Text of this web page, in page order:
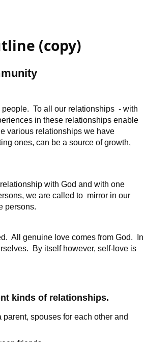
(copy)
To all our relationships - with
in these relationships enable
various relationships we have
ones, can be a source of growth,
with God and with one
we are called to mirror in our
persons.
All genuine love comes from God. In
By itself however, self-love is
kinds of relationships.
spouses for each other and